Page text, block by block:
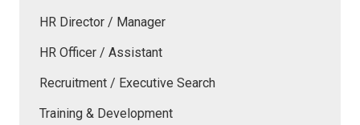
HR Director / Manager
HR Officer / Assistant
Recruitment / Executive Search
Training & Development